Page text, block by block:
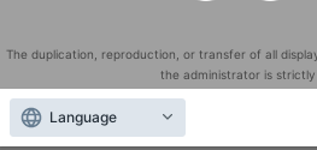
The duplication, reproduction, or transfer of all
the administrator is strictly
"LivePocket" is a registered trademark of
QR Code is a registered trademark of DENSO WAVE
Language